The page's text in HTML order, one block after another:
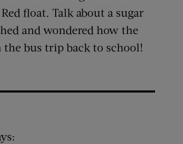
float. Talk about a sugar
and wondered how the
the bus trip back to school!